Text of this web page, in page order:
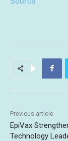
Previous article
EpiVax
Technology